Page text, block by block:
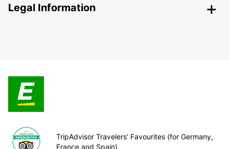
Legal Information
TripAdvisor Travelers’ Favourites (for Germany,
France and Spain)